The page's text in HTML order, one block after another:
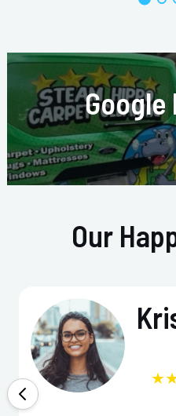
Google
Our